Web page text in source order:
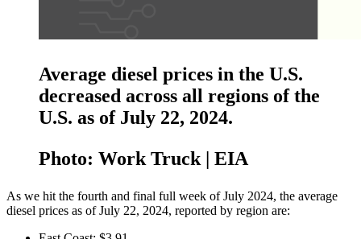
Average diesel prices in the U.S.
decreased across all regions of the
U.S. as of July 22, 2024.
Photo: Work Truck | EIA
As we hit the fourth and final full week of July 2024, the average
diesel prices as of July 22, 2024, reported by region are: